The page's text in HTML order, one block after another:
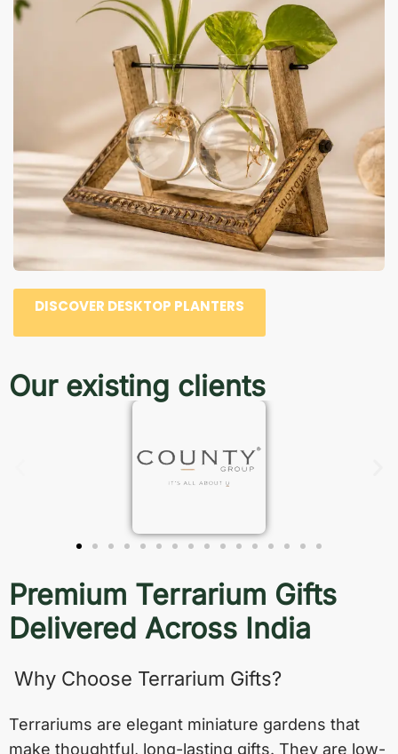
DISCOVER DESKTOP PLANTERS
Our existing clients
Premium Terrarium Gifts
Delivered Across India
Why Choose Terrarium Gifts?
Terrariums are elegant miniature gardens that
make thoughtful, long-lasting gifts. They are low-